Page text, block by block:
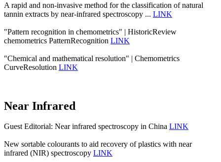
A rapid and non-invasive method for the classification of natural
tannin extracts by near-infrared spectroscopy ... LINK
"Pattern recognition in chemometrics" | HistoricReview
chemometrics PatternRecognition LINK
"Chemical and mathematical resolution" | Chemometrics
CurveResolution LINK
Near Infrared
Guest Editorial: Near infrared spectroscopy in China LINK
New sortable colourants to aid recovery of plastics with near
infrared (NIR) spectroscopy LINK